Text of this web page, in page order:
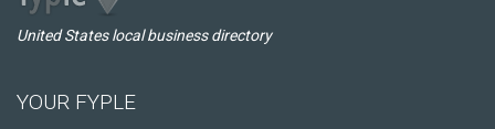
United States local business directory
YOUR FYPLE